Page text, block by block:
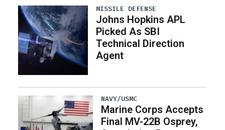
MISSILE DEFENSE
Johns Hopkins APL
Picked As SBI
Technical Direction
Agent
NAVY/USMC
Marine Corps Accepts
Final MV-22B Osprey,